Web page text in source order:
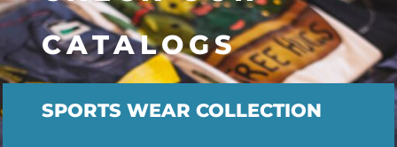
CATALOGS
SPORTS WEAR COLLECTION